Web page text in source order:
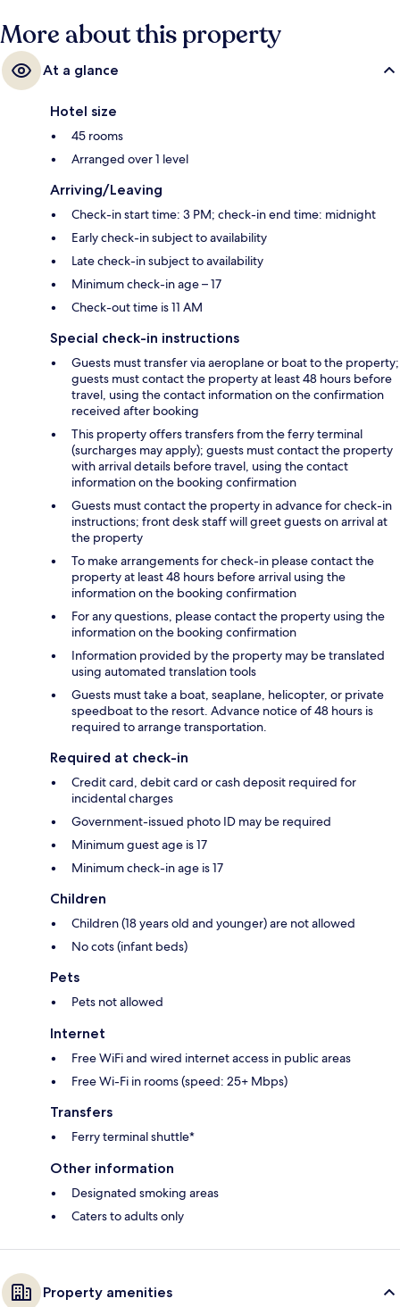
More about this property
At a glance
Hotel size
45 rooms
Arranged over 1 level
Arriving/Leaving
Check-in start time: 3 PM; check-in end time: midnight
Early check-in subject to availability
Late check-in subject to availability
Minimum check-in age – 17
Check-out time is 11 AM
Special check-in instructions
Guests must transfer via aeroplane or boat to the property;
guests must contact the property at least 48 hours before
travel, using the contact information on the confirmation
received after booking
This property offers transfers from the ferry terminal
(surcharges may apply); guests must contact the property
with arrival details before travel, using the contact
information on the booking confirmation
Guests must contact the property in advance for check-in
instructions; front desk staff will greet guests on arrival at
the property
To make arrangements for check-in please contact the
property at least 48 hours before arrival using the
information on the booking confirmation
For any questions, please contact the property using the
information on the booking confirmation
Information provided by the property may be translated
using automated translation tools
Guests must take a boat, seaplane, helicopter, or private
speedboat to the resort. Advance notice of 48 hours is
required to arrange transportation.
Required at check-in
Credit card, debit card or cash deposit required for
incidental charges
Government-issued photo ID may be required
Minimum guest age is 17
Minimum check-in age is 17
Children
Children (18 years old and younger) are not allowed
No cots (infant beds)
Pets
Pets not allowed
Internet
Free WiFi and wired internet access in public areas
Free Wi-Fi in rooms (speed: 25+ Mbps)
Transfers
Ferry terminal shuttle*
Other information
Designated smoking areas
Caters to adults only
Property amenities